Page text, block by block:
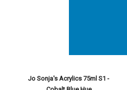
Jo Sonja's Acrylics 75ml S1 -